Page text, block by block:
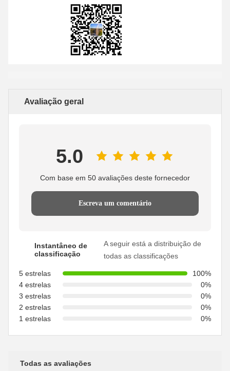
Avaliação geral
5.0
Com base em 50 avaliações deste fornecedor
Escreva um comentário
Instantâneo de
classificação
A seguir está a distribuição de
todas as classificações
5 estrelas
100%
4 estrelas
0%
3 estrelas
0%
2 estrelas
0%
1 estrelas
0%
Todas as avaliações